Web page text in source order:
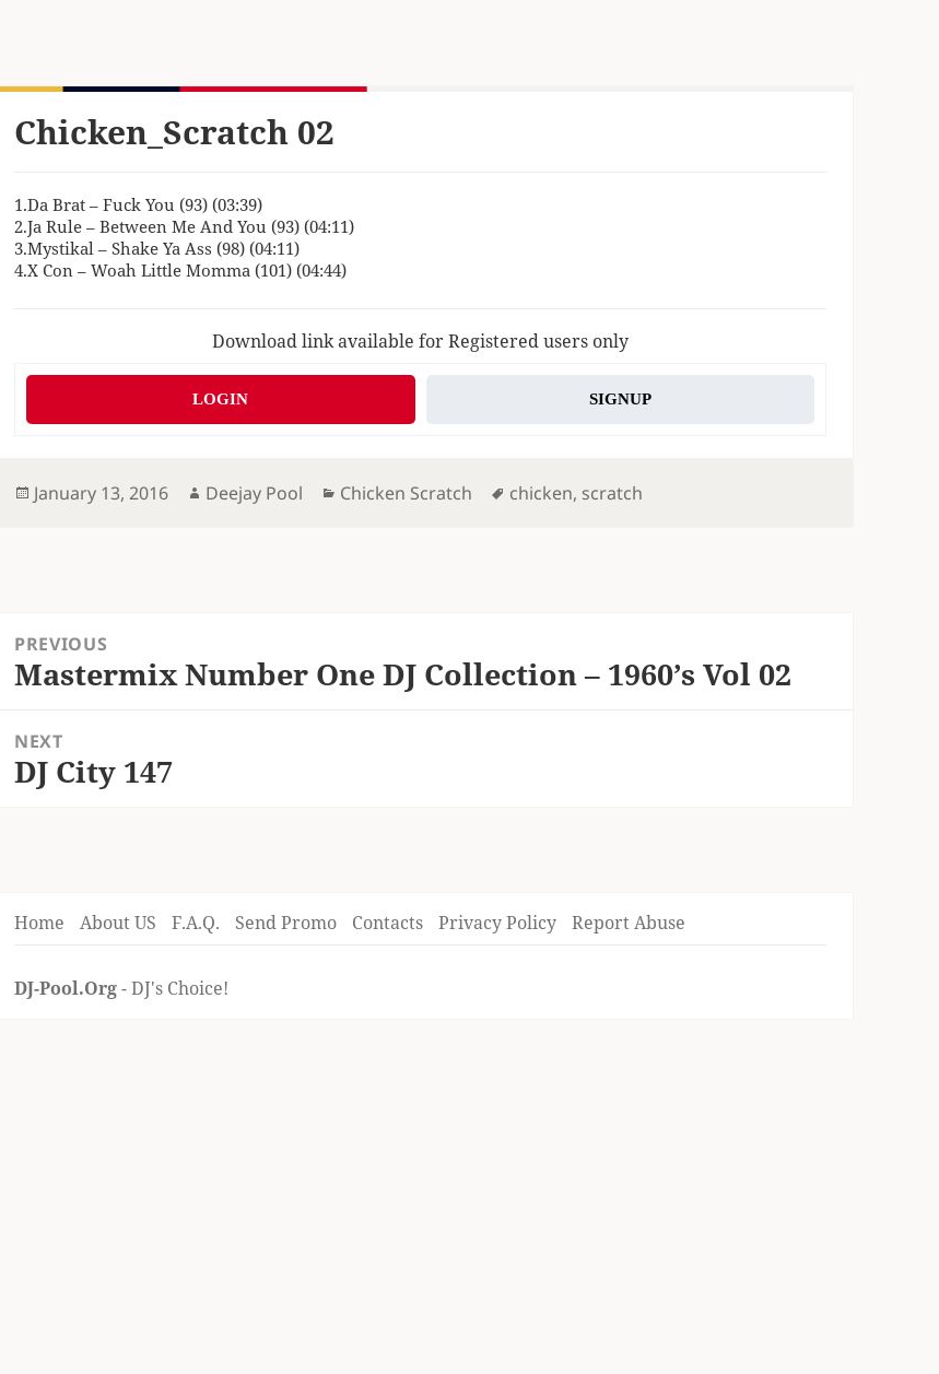
Chicken_Scratch 02
1.Da Brat – Fuck You (93) (03:39)
2.Ja Rule – Between Me And You (93) (04:11)
3.Mystikal – Shake Ya Ass (98) (04:11)
4.X Con – Woah Little Momma (101) (04:44)
Download link available for Registered users only
LOGIN SIGNUP
Posted
January 13, 2016 Author
Deejay Pool Categories
Chicken Scratch Tags
chicken, scratch
navigation
PREVIOUS
Previous
Mastermix Number One DJ Collection – 1960’s Vol 02
NEXT
Next
DJ City 147
Home About US F.A.Q. Send Promo Contacts Privacy Policy Report Abuse
DJ-Pool.Org- DJ's Choice!